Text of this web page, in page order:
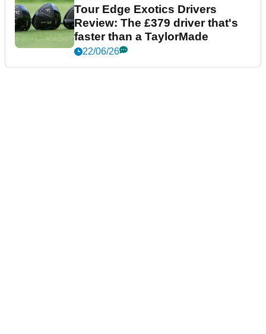
Tour Edge Exotics Drivers
Review: The £379 driver that's
faster than a TaylorMade
22/06/26